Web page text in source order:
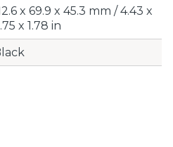
x 69.9 x 45.3 mm / 4.43 x
x 1.78 in